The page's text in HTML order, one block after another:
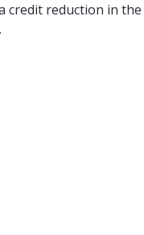
credit reduction in